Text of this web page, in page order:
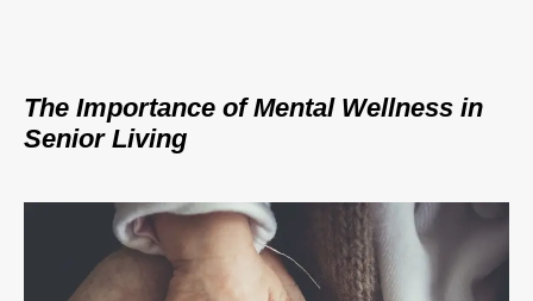
The Importance of Mental Wellness in
Senior Living